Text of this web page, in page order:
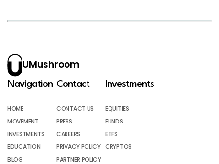
UMushroom
Navigation
HOME
MOVEMENT
INVESTMENTS
EDUCATION
BLOG
Contact
CONTACT US
PRESS
CAREERS
PRIVACY POLICY
PARTNER POLICY
Investments
EQUITIES
FUNDS
ETFS
CRYPTOS